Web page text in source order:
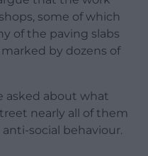
some of which
of the paving slabs
by dozens of
asked about what
nearly all of them
social behaviour.